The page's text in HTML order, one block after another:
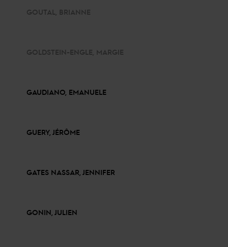
GOUTAL, BRIANNE
GOLDSTEIN-ENGLE, MARGIE
GAUDIANO, EMANUELE
GUERY, JÉRÔME
GATES NASSAR, JENNIFER
GONIN, JULIEN